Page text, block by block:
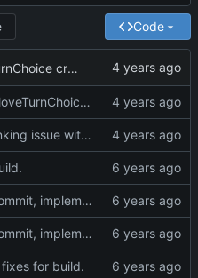
Code
Fixes MoveTurnChoice creating potential invalid types.
Fixes MoveTurnChoice creating potential invalid types.
Fixes linking issue with angelscript
Initial commit, implements Forme
Initial commit, implements Forme
for build.